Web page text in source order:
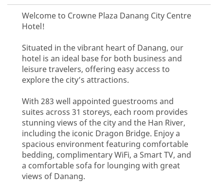
Welcome to Crowne Plaza Danang City Centre
Hotel!
Situated in the vibrant heart of Danang, our
hotel is an ideal base for both business and
leisure travelers, offering easy access to
explore the city’s attractions.
With 283 well appointed guestrooms and
suites across 31 storeys, each room provides
stunning views of the city and the Han River,
including the iconic Dragon Bridge. Enjoy a
spacious environment featuring comfortable
bedding, complimentary WiFi, a Smart TV, and
a comfortable sofa for lounging with great
views of Danang.